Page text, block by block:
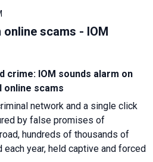
scams - IOM
crime: IOM sounds alarm on
online scams
network and a single click
by false promises of
hundreds of thousands of
year, held captive and forced